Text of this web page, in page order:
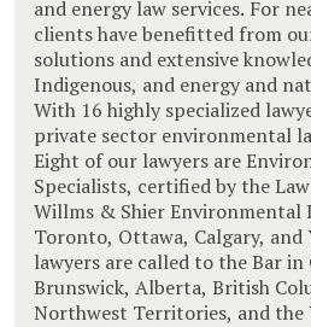
and energy law services. For
clients have benefitted from
solutions and extensive
Indigenous, and energy and
With 16 highly specialized
private sector environmental
Eight of our lawyers are
Specialists, certified by the
Willms & Shier Environmental
Toronto, Ottawa, Calgary, and
lawyers are called to the Bar
Brunswick, Alberta, British
Northwest Territories, and the